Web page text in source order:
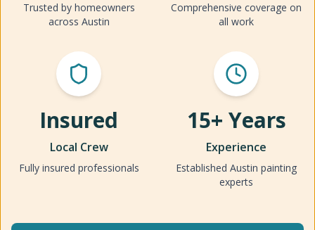
Trusted by homeowners
across Austin
Comprehensive coverage on
all work
Insured
Local Crew
Fully insured professionals
15+ Years
Experience
Established Austin painting
experts